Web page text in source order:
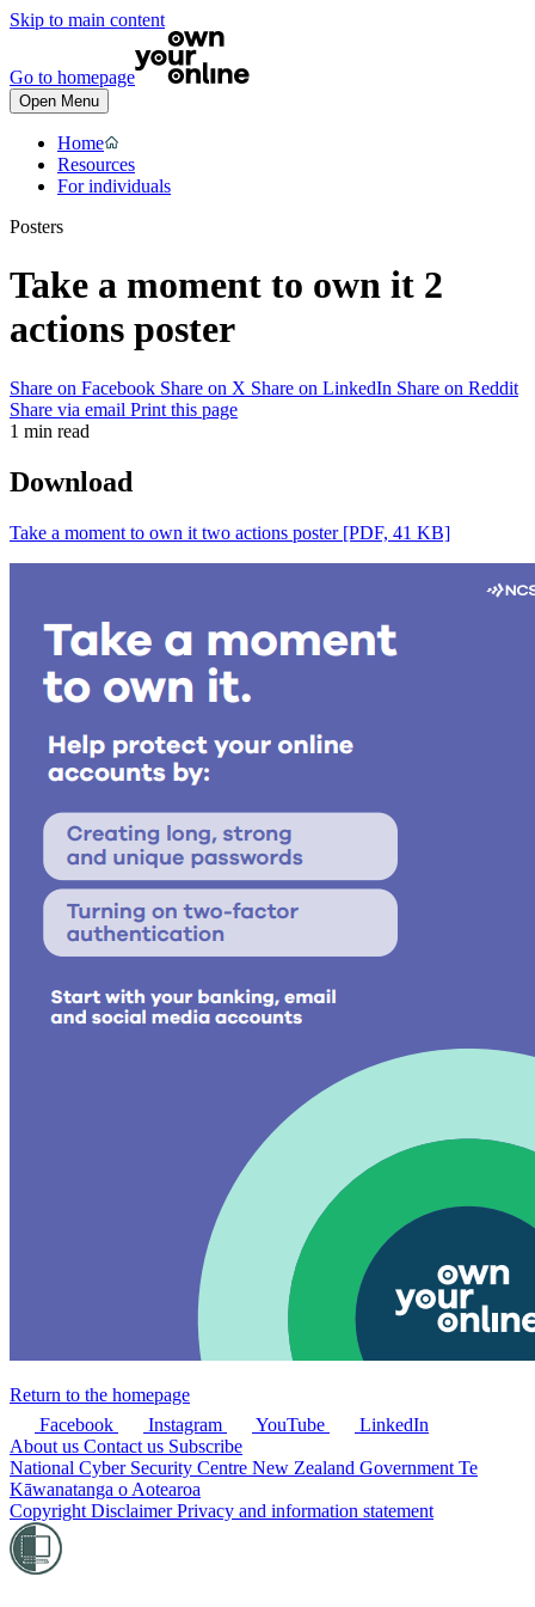
Skip to main content
Go to homepage
Open Menu
Home
Resources
For individuals
Posters
Take a moment to own it 2
actions poster
Share on Facebook Share on X Share on LinkedIn Share on Reddit
Share via email Print this page
1 min read
Download
Take a moment to own it two actions poster [PDF, 41 KB]
Return to the homepage
Facebook
Instagram YouTube
LinkedIn
About us Contact us Subscribe
National Cyber Security Centre New Zealand Government Te
Kāwanatanga o Aotearoa
Copyright DisclaimerPrivacy and information statement